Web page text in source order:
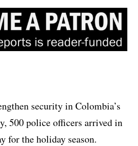
security in Colombia’s
500 police officers arrived in
for the holiday season.